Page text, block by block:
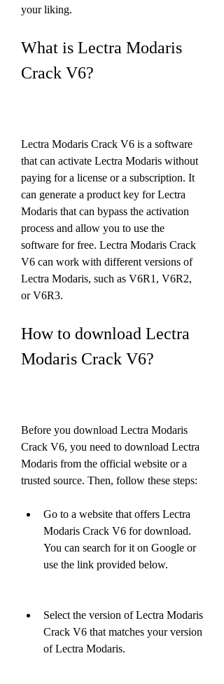
your liking.
What is Lectra Modaris
Crack V6?
Lectra Modaris Crack V6 is a software
that can activate Lectra Modaris without
paying for a license or a subscription. It
can generate a product key for Lectra
Modaris that can bypass the activation
process and allow you to use the
software for free. Lectra Modaris Crack
V6 can work with different versions of
Lectra Modaris, such as V6R1, V6R2,
or V6R3.
How to download Lectra
Modaris Crack V6?
Before you download Lectra Modaris
Crack V6, you need to download Lectra
Modaris from the official website or a
trusted source. Then, follow these steps:
Go to a website that offers Lectra
Modaris Crack V6 for download.
You can search for it on Google or
use the link provided below.
Select the version of Lectra Modaris
Crack V6 that matches your version
of Lectra Modaris.